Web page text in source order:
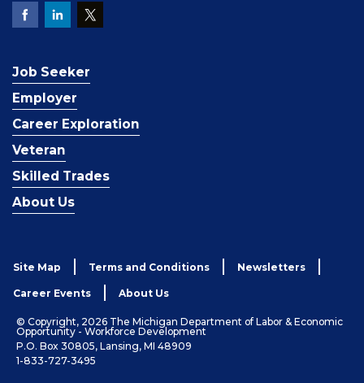
Job Seeker
Employer
Career Exploration
Veteran
Skilled Trades
About Us
Site Map Terms and Conditions Newsletters
Career Events About Us
© Copyright, 2026 The Michigan Department of Labor & Economic
Opportunity - Workforce Development
P.O. Box 30805, Lansing, MI 48909
1-833-727-3495